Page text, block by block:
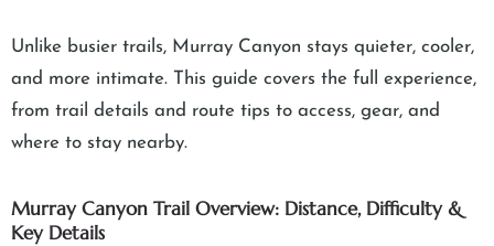
Unlike busier trails, Murray Canyon stays quieter, cooler,
and more intimate. This guide covers the full experience,
from trail details and route tips to access, gear, and
where to stay nearby.
Murray Canyon Trail Overview: Distance, Difficulty &
Key Details